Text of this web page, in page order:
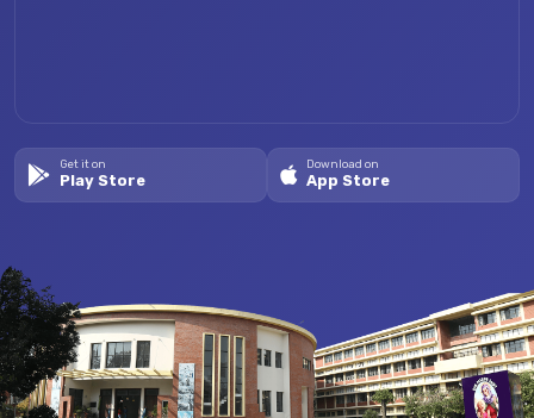
Get it on
Play Store
Download on
App Store